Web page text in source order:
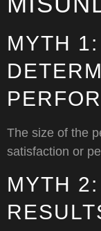
MYTH
The size of the
satisfaction or
MYTH